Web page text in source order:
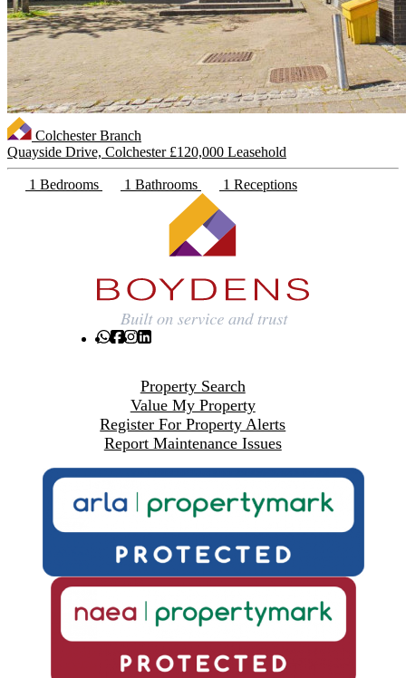
Colchester Branch
Quayside Drive, Colchester £120,000 Leasehold
1 Bedrooms 1 Bathrooms 1 Receptions
Property Search
Value My Property
Register For Property Alerts
Report Maintenance Issues